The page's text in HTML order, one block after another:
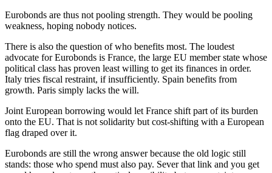
Eurobonds are thus not pooling strength. They would be pooling
weakness, hoping nobody notices.
There is also the question of who benefits most. The loudest
advocate for Eurobonds is France, the large EU member state whose
political class has proven least willing to get its finances in order.
Italy tries fiscal restraint, if insufficiently. Spain benefits from
growth. Paris simply lacks the will.
Joint European borrowing would let France shift part of its burden
onto the EU. That is not solidarity but cost-shifting with a European
flag draped over it.
Eurobonds are still the wrong answer because the old logic still
stands: those who spend must also pay. Sever that link and you get